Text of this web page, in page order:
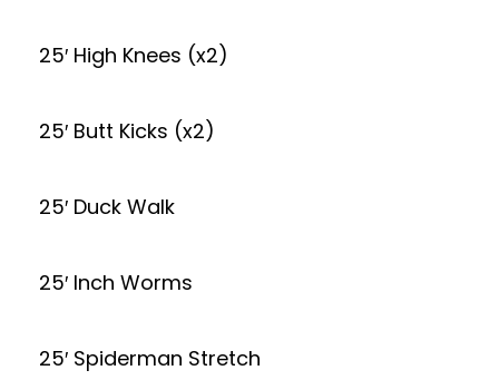
25′ High Knees (x2)
25′ Butt Kicks (x2)
25′ Duck Walk
25′ Inch Worms
25′ Spiderman Stretch